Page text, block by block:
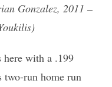
Gonzalez, 2011 –
here with a .199
two-run home run